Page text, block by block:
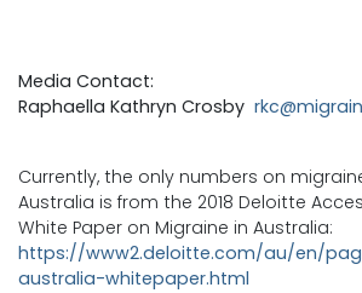
Media Contact:
Raphaella Kathryn Crosby
Currently, the only numbers on
Australia is from the 2018 Deloitte
White Paper on Migraine in Australia:
https://www2.deloitte.com/au/en/
australia-whitepaper.html